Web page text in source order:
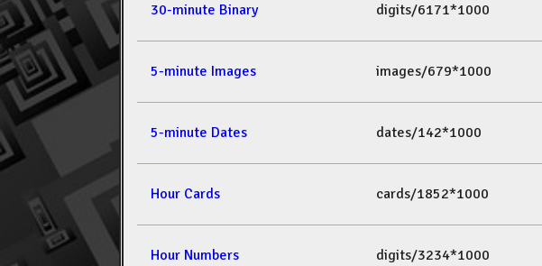
30-minute Binary digits/6171*1000
5-minute Images images/679*1000
5-minute Dates dates/142*1000
Hour Cards cards/1852*1000
Hour Numbers digits/3234*1000